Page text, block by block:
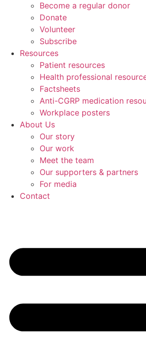
Become a regular donor
Donate
Volunteer
Subscribe
Resources
Patient resources
Health professional
Factsheets
Anti-CGRP medication
Workplace posters
About Us
Our story
Our work
Meet the team
Our supporters & partners
For media
Contact